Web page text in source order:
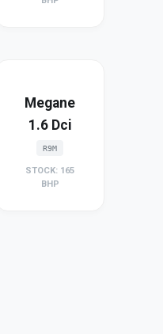
Megane
1.6 Dci
R9M
STOCK: 165
BHP